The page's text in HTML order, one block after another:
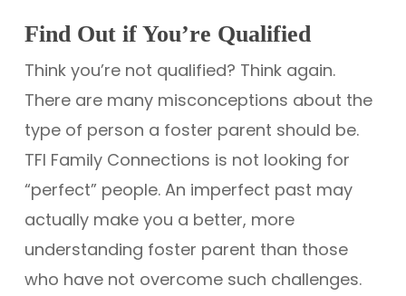
Find Out if You’re Qualified
Think you’re not qualified? Think again.
There are many misconceptions about the
type of person a foster parent should be.
TFI Family Connections is not looking for
“perfect” people. An imperfect past may
actually make you a better, more
understanding foster parent than those
who have not overcome such challenges.